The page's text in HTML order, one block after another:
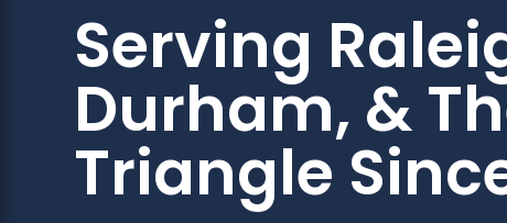
Serving
Durham, &
Triangle